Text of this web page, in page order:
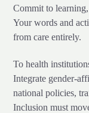
Commit to
Your words and
from care entirely.
To health
Integrate gender-
national policies,
Inclusion must